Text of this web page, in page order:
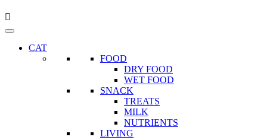
CAT
FOOD
DRY FOOD
WET FOOD
SNACK
TREATS
MILK
NUTRIENTS
LIVING